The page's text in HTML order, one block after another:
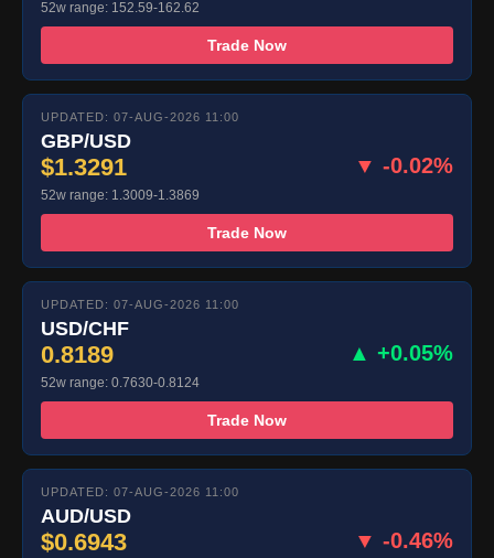
52w range: 152.59-162.62
Trade Now
UPDATED: 07-AUG-2026 11:00
GBP/USD
$1.3291 ▼ -0.02%
52w range: 1.3009-1.3869
Trade Now
UPDATED: 07-AUG-2026 11:00
USD/CHF
0.8189 ▲ +0.05%
52w range: 0.7630-0.8124
Trade Now
UPDATED: 07-AUG-2026 11:00
AUD/USD
$0.6943 ▼ -0.46%